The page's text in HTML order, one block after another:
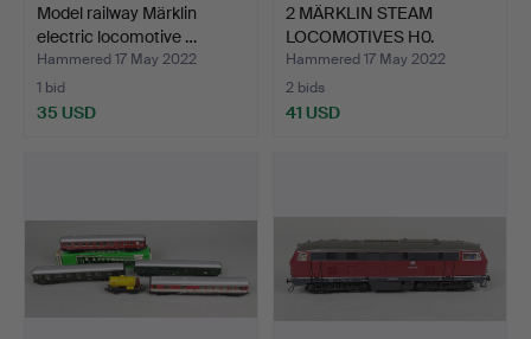
Model railway Märklin
electric locomotive …
Hammered 17 May 2022
1 bid
35 USD
2 MÄRKLIN STEAM
LOCOMOTIVES H0.
Hammered 17 May 2022
2 bids
41 USD